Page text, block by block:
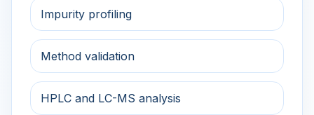
Impurity profiling
Method validation
HPLC and LC-MS analysis